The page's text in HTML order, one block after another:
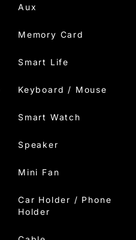
Aux
Memory Card
Smart Life
Keyboard / Mouse
Smart Watch
Speaker
Mini Fan
Car Holder / Phone
Holder